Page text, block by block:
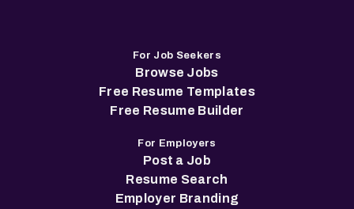
For Job Seekers
Browse Jobs
Free Resume Templates
Free Resume Builder
For Employers
Post a Job
Resume Search
Employer Branding